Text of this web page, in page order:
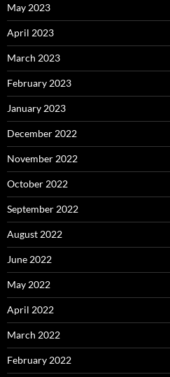
May 2023
April 2023
March 2023
February 2023
January 2023
December 2022
November 2022
October 2022
September 2022
August 2022
June 2022
May 2022
April 2022
March 2022
February 2022